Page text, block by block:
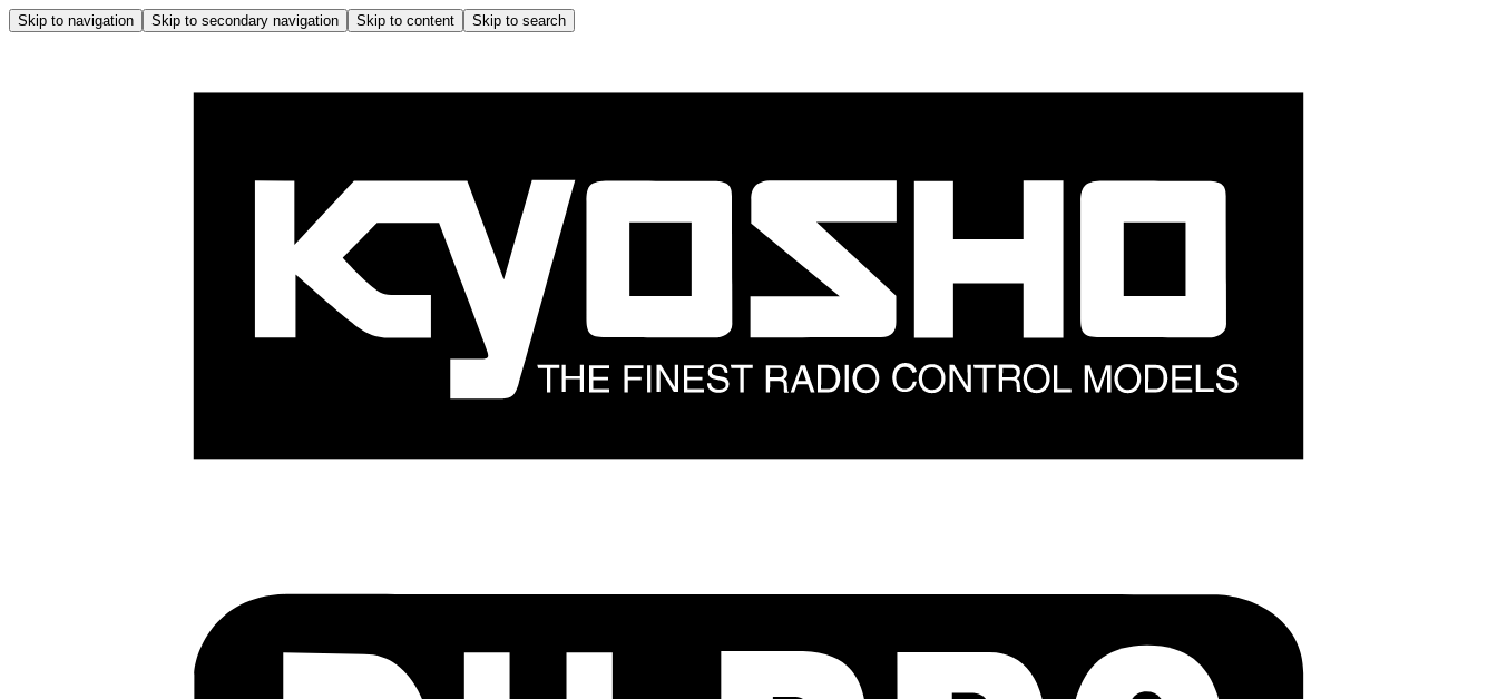
Skip to navigation Skip to secondary navigation Skip to content Skip to search